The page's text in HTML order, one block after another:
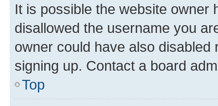
It is possible the website owner
disallowed the username you
owner could have also
signing up. Contact a board
Top